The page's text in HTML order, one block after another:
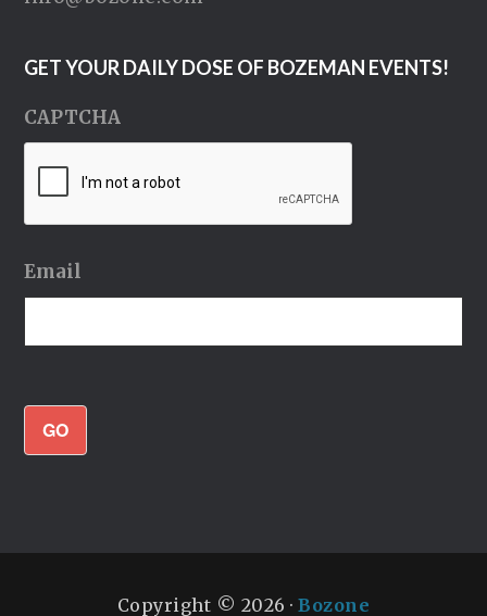
GET YOUR DAILY DOSE OF BOZEMAN EVENTS!
CAPTCHA
Email
GO
Copyright © 2026 ·Bozone